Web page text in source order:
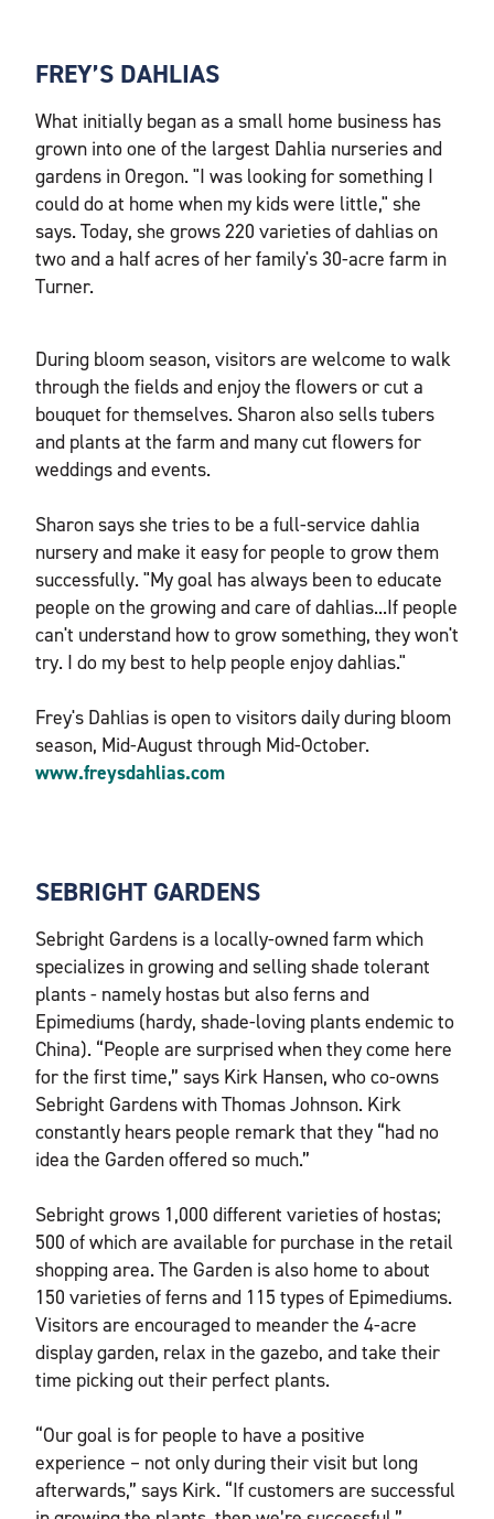
FREY’S DAHLIAS
What initially began as a small home business has
grown into one of the largest Dahlia nurseries and
gardens in Oregon. "I was looking for something I
could do at home when my kids were little," she
says. Today, she grows 220 varieties of dahlias on
two and a half acres of her family's 30-acre farm in
Turner.
During bloom season, visitors are welcome to walk
through the fields and enjoy the flowers or cut a
bouquet for themselves. Sharon also sells tubers
and plants at the farm and many cut flowers for
weddings and events.
Sharon says she tries to be a full-service dahlia
nursery and make it easy for people to grow them
successfully. "My goal has always been to educate
people on the growing and care of dahlias...If people
can't understand how to grow something, they won't
try. I do my best to help people enjoy dahlias."
Frey's Dahlias is open to visitors daily during bloom
season, Mid-August through Mid-October.
www.freysdahlias.com
SEBRIGHT GARDENS
Sebright Gardens is a locally-owned farm which
specializes in growing and selling shade tolerant
plants - namely hostas but also ferns and
Epimediums (hardy, shade-loving plants endemic to
China). “People are surprised when they come here
for the first time,” says Kirk Hansen, who co-owns
Sebright Gardens with Thomas Johnson. Kirk
constantly hears people remark that they “had no
idea the Garden offered so much.”
Sebright grows 1,000 different varieties of hostas;
500 of which are available for purchase in the retail
shopping area. The Garden is also home to about
150 varieties of ferns and 115 types of Epimediums.
Visitors are encouraged to meander the 4-acre
display garden, relax in the gazebo, and take their
time picking out their perfect plants.
“Our goal is for people to have a positive
experience – not only during their visit but long
afterwards,” says Kirk. “If customers are successful